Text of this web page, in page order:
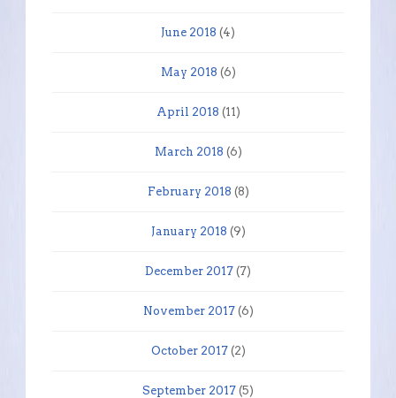
June 2018 (4)
May 2018 (6)
April 2018 (11)
March 2018 (6)
February 2018 (8)
January 2018 (9)
December 2017 (7)
November 2017(6)
October 2017(2)
September 2017 (5)